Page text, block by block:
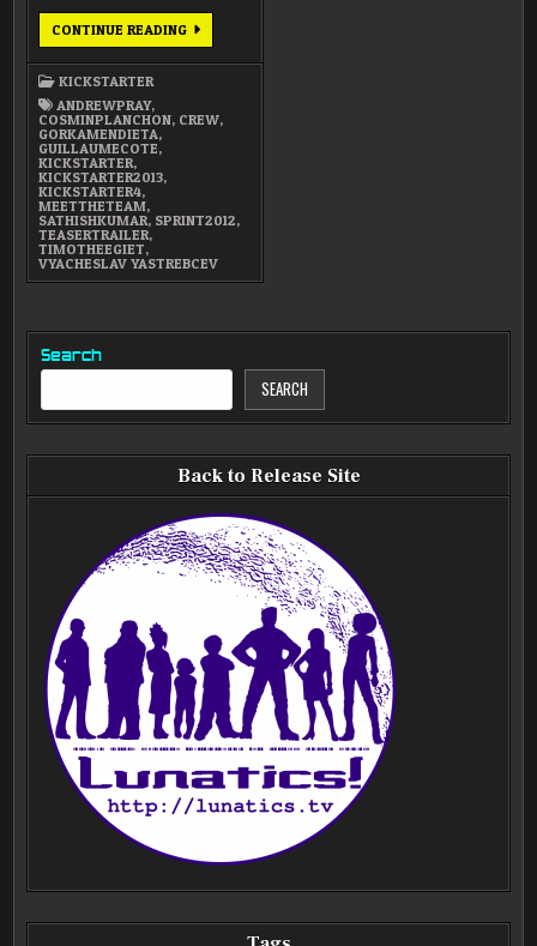
CONTINUE READINGMEET
THE
MODELING
TEAM
KICKSTARTER
ANDREWPRAY,
COSMINPLANCHON, CREW,
GORKAMENDIETA,
GUILLAUMECOTE,
KICKSTARTER,
KICKSTARTER2013,
KICKSTARTER4,
MEETTHETEAM,
SATHISHKUMAR, SPRINT2012,
TEASERTRAILER,
TIMOTHEEGIET,
VYACHESLAV YASTREBCEV
Search
SEARCH
Back to Release Site